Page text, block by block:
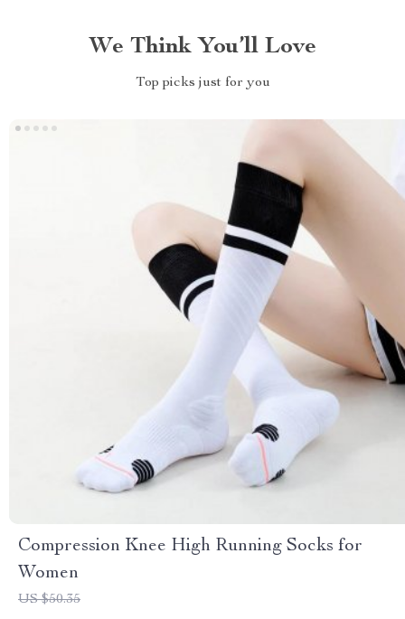
We Think You’ll Love
Top picks just for you
Compression Knee High Running Socks for
Women
US $50.35